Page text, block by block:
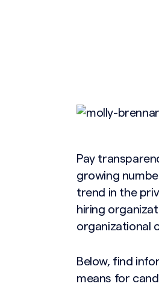
Pay
growing
trend in the
hiring
organizational
Below, find
means for